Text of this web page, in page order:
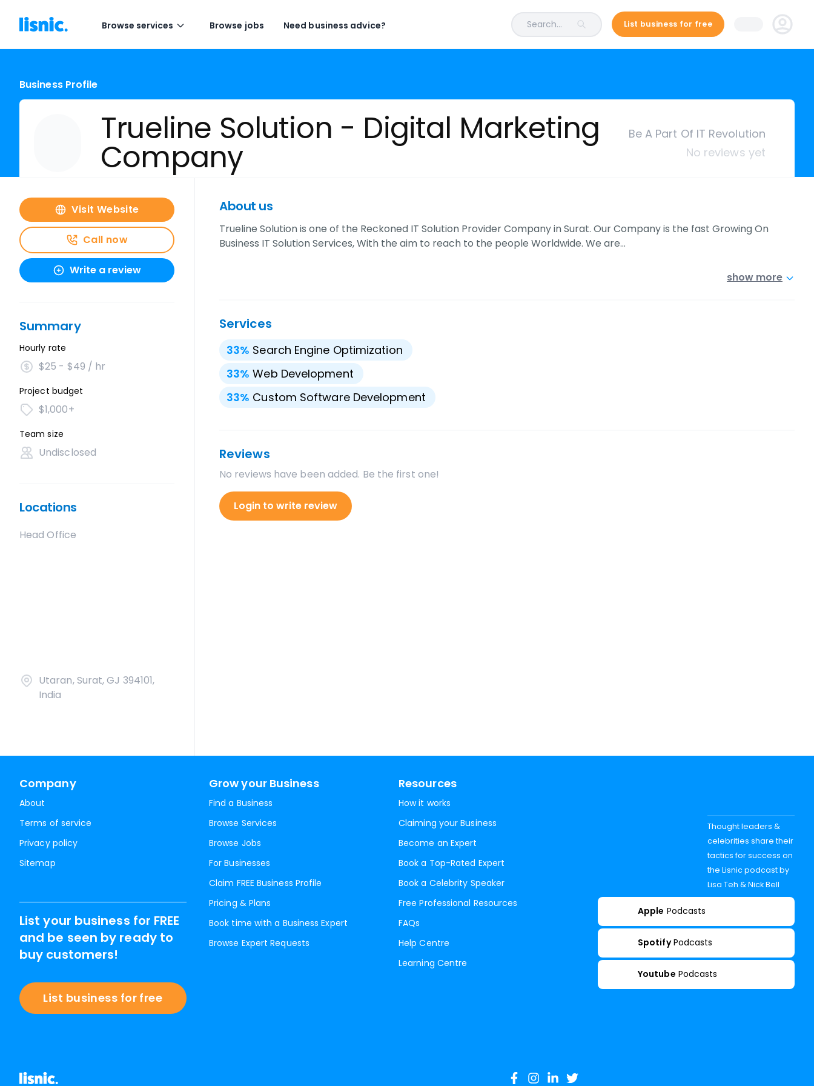
Browse services Browse jobs Need business advice? Search... List business for free
Business Profile
Trueline Solution - Digital Marketing
Company
Be A Part Of IT Revolution
No reviews yet
Visit Website
Call now
Write a review
Summary
Hourly rate
$25 - $49 / hr
Project budget
$1,000+
Team size
Undisclosed
Locations
Head Office
Utaran, Surat, GJ 394101,
India
About us
Trueline Solution is one of the Reckoned IT Solution Provider Company in Surat. Our Company is the fast Growing On
Business IT Solution Services, With the aim to reach to the people Worldwide. We are…
show more
Services
33% Search Engine Optimization
33% Web Development
33% Custom Software Development
Reviews
No reviews have been added. Be the first one!
Login to write review
Company
About
Terms of service
Privacy policy
Sitemap
Grow your Business
Find a Business
Browse Services
Browse Jobs
For Businesses
Claim FREE Business Profile
Pricing & Plans
Book time with a Business Expert
Browse Expert Requests
Resources
How it works
Claiming your Business
Become an Expert
Book a Top-Rated Expert
Book a Celebrity Speaker
Free Professional Resources
FAQs
Help Centre
Learning Centre
List your business for FREE
and be seen by ready to
buy customers!
List business for free
Thought leaders &
celebrities share their
tactics for success on
the Lisnic podcast by
Lisa Teh & Nick Bell
Apple Podcasts
Spotify Podcasts
Youtube Podcasts